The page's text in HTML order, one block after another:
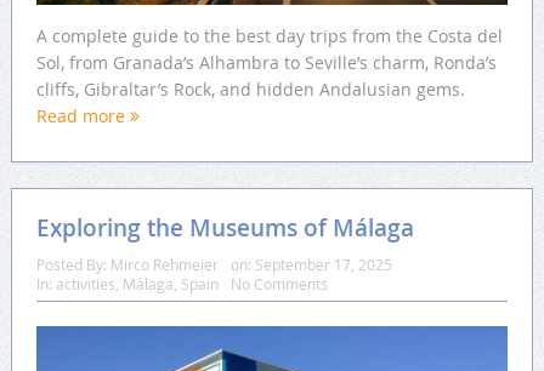
A complete guide to the best day trips from the Costa del
Sol, from Granada’s Alhambra to Seville’s charm, Ronda’s
cliffs, Gibraltar’s Rock, and hidden Andalusian gems.
Read more
Exploring the Museums of Málaga
Posted By: Mirco Rehmeier on: September 17, 2025
In: activities Málaga Spain No Comments